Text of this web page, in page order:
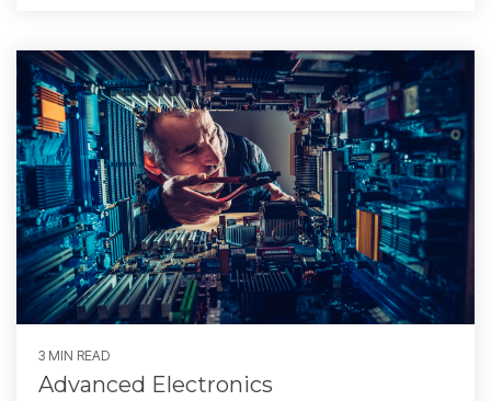
3 MIN READ
Advanced Electronics